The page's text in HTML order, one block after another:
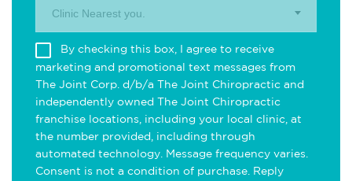
Clinic Nearest you.
By checking this box, I agree to receive
marketing and promotional text messages from
The Joint Corp. d/b/a The Joint Chiropractic and
independently owned The Joint Chiropractic
franchise locations, including your local clinic, at
the number provided, including through
automated technology. Message frequency varies.
Consent is not a condition of purchase. Reply